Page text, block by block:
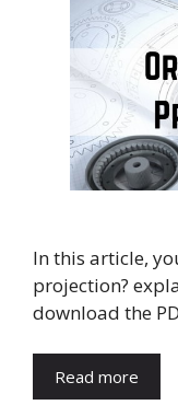
In this article,
projection?
download the
Read more